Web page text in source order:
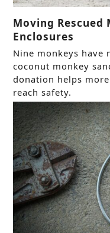
Moving Rescued
Enclosures
Nine monkeys have
coconut monkey
donation helps
reach safety.